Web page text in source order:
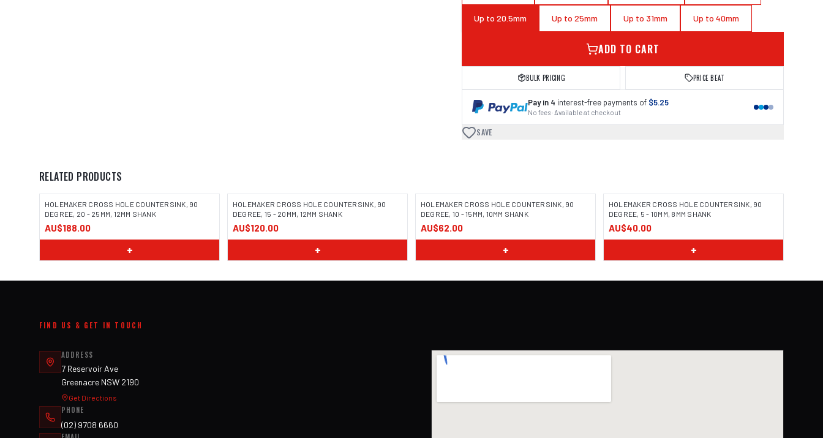
Up to 20.5mm Up to 25mm Up to 31mm Up to 40mm
ADD TO CART
BULK PRICING PRICE BEAT
Pay in 4 interest-free payments of $5.25
No fees · Available at checkout
SAVE
RELATED PRODUCTS
HOLEMAKER CROSS HOLE COUNTERSINK, 90
DEGREE, 20 - 25MM, 12MM SHANK
AU$188.00
+
HOLEMAKER CROSS HOLE COUNTERSINK, 90
DEGREE, 15 - 20MM, 12MM SHANK
AU$120.00
+
HOLEMAKER CROSS HOLE COUNTERSINK, 90
DEGREE, 10 - 15MM, 10MM SHANK
AU$62.00
+
HOLEMAKER CROSS HOLE COUNTERSINK, 90
DEGREE, 5 - 10MM, 8MM SHANK
AU$40.00
+
FIND US & GET IN TOUCH
ADDRESS
7 Reservoir Ave
Greenacre NSW 2190
Get Directions
PHONE
(02) 9708 6660